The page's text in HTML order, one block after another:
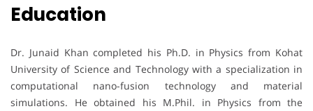
Education
Dr. Junaid Khan completed his Ph.D. in Physics from Kohat
University of Science and Technology with a specialization in
computational nano-fusion technology and material
simulations. He obtained his M.Phil. in Physics from the